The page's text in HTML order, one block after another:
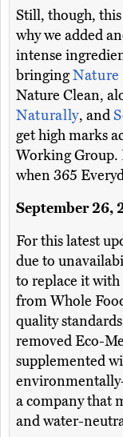
Still, though,
why we added
intense
bringingNature
Nature Clean,
Naturally, and
get high marks
Working Group.
when 365
September 26,
For this latest
due to
to replace it with
from Whole
quality
removed Eco-
supplemented
a company that
and water-